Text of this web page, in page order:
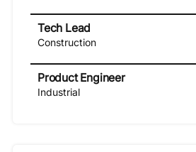
Tech Lead
Construction
Product Engineer
Industrial